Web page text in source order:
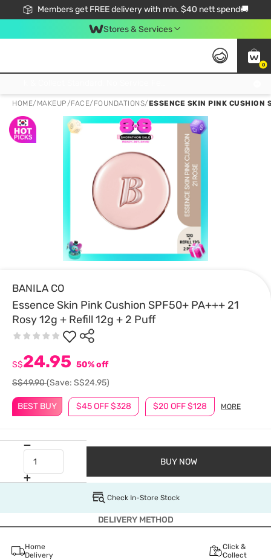
Members get FREE delivery with min. $40 nett spend🚚
Stores & Services
0
HOME/ MAKEUP/FACE/ FOUNDATIONS/ESSENCE SKIN PINK CUSHION
BANILA CO
Essence Skin Pink Cushion SPF50+ PA+++ 21
Rosy 12g + Refill 12g + 2 Puff
BEST BUY $45 OFF $328 $20 OFF $128 MORE
S$24.95 50% off
S$49.90(Save: S$24.95)
BUY NOW
Check In-Store Stock
DELIVERY METHOD
Home
Delivery
Click &
Collect